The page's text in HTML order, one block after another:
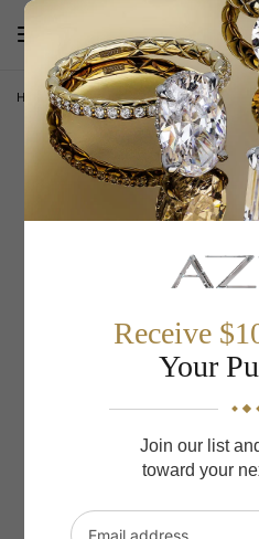
Home / S Kashi & Sons Vintage
Receive
Your
Join our list
toward your
Email address